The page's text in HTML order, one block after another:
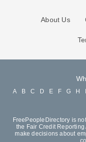
About Us
A B C D E F G H
FreePeopleDirectory is
the Fair Credit
make decisions about